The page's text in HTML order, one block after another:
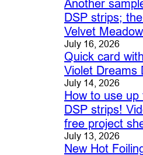
Another
DSP strips;
Velvet
July 16, 2026
Quick card
Violet Dreams
July 14, 2026
How to use up
DSP strips!
free project
July 13, 2026
New Hot